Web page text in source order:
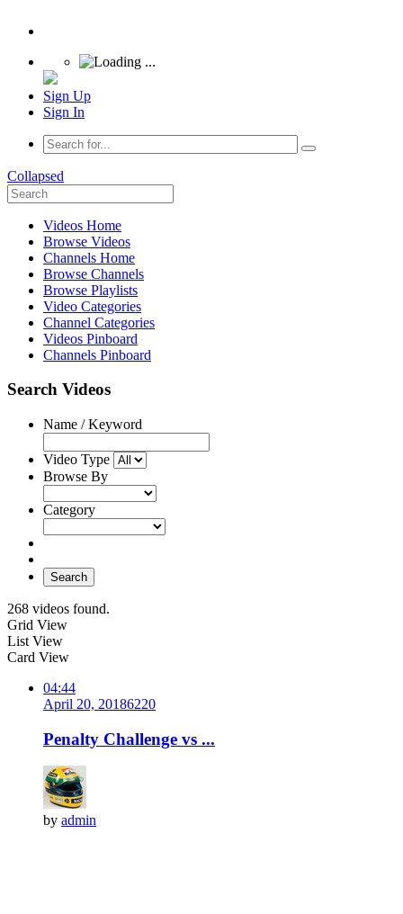
Sign Up
Sign In
Collapsed
Videos Home
Browse Videos
Channels Home
Browse Channels
Browse Playlists
Video Categories
Channel Categories
Videos Pinboard
Channels Pinboard
Search Videos
Name / Keyword
Video Type
Browse By
Category
Search
268 videos found.
Grid View
List View
Card View
04:44
April 20, 20186220
Penalty Challenge vs ...
by admin